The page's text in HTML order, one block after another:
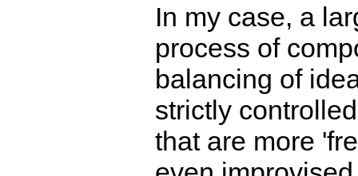
In my case, a
process of
balancing of
strictly
that are more